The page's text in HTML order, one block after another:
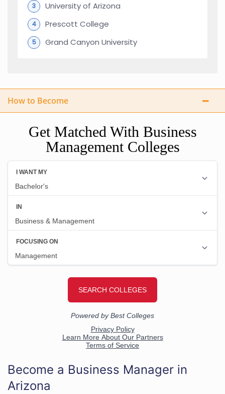
University of Arizona
Prescott College
Grand Canyon University
How to Become
Get Matched With Business
Management Colleges
Become a Business Manager in
Arizona